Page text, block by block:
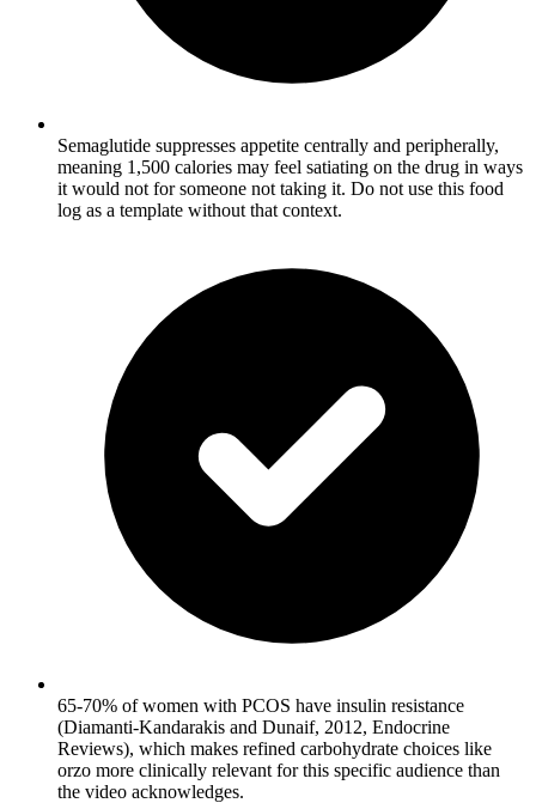
Semaglutide suppresses appetite centrally and peripherally,
meaning 1,500 calories may feel satiating on the drug in ways
it would not for someone not taking it. Do not use this food
log as a template without that context.
65-70% of women with PCOS have insulin resistance
(Diamanti-Kandarakis and Dunaif, 2012, Endocrine
Reviews), which makes refined carbohydrate choices like
orzo more clinically relevant for this specific audience than
the video acknowledges.